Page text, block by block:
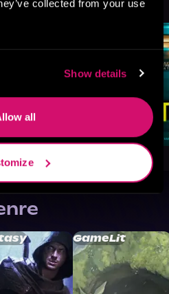
collected from your use
Show details
all
GameLit